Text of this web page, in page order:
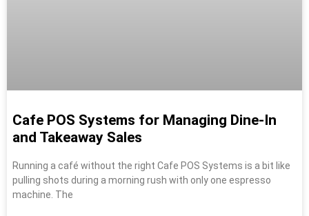
Cafe POS Systems for Managing Dine-In
and Takeaway Sales
Running a café without the right Cafe POS Systems is a bit like
pulling shots during a morning rush with only one espresso
machine. The